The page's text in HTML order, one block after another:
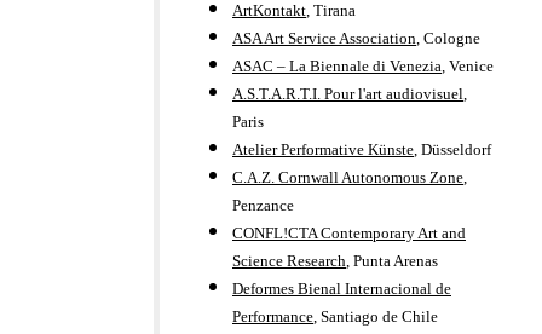
ArtKontakt, Tirana
ASA Art Service Association, Cologne
ASAC – La Biennale di Venezia, Venice
A.S.T.A.R.T.I. Pour l'art audiovisuel,
Paris
Atelier Performative Künste, Düsseldorf
C.A.Z. Cornwall Autonomous Zone,
Penzance
CONFL!CTA Contemporary Art and
Science Research, Punta Arenas
Deformes Bienal Internacional de
Performance, Santiago de Chile